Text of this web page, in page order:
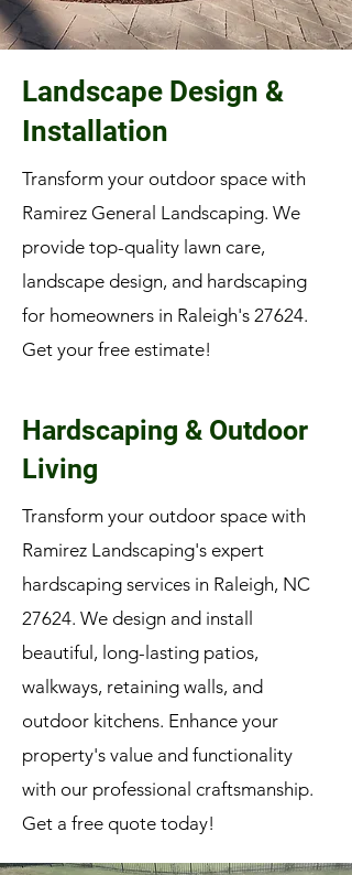
Landscape Design &
Installation
Transform your outdoor space with
Ramirez General Landscaping. We
provide top-quality lawn care,
landscape design, and hardscaping
for homeowners in Raleigh's 27624.
Get your free estimate!
Hardscaping & Outdoor
Living
Transform your outdoor space with
Ramirez Landscaping's expert
hardscaping services in Raleigh, NC
27624. We design and install
beautiful, long-lasting patios,
walkways, retaining walls, and
outdoor kitchens. Enhance your
property's value and functionality
with our professional craftsmanship.
Get a free quote today!